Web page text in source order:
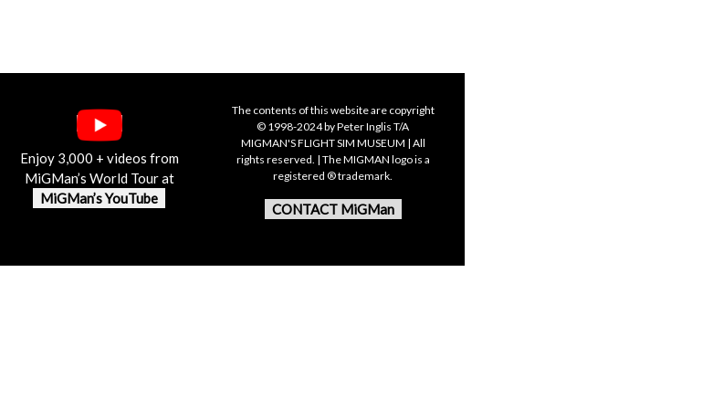
Enjoy 3,000 + videos from
MiGMan’s World Tour at
MiGMan’s YouTube
The contents of this website are copyright
© 1998-2024 by Peter Inglis T/A
MIGMAN'S FLIGHT SIM MUSEUM | All
rights reserved. | The MIGMAN logo is a
registered ® trademark.
CONTACT MiGMan